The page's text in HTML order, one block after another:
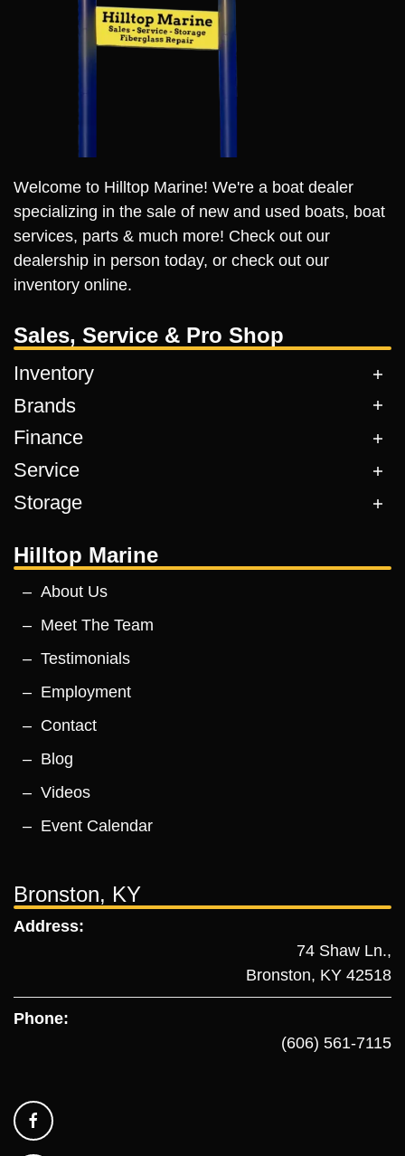
Welcome to Hilltop Marine! We're a boat dealer
specializing in the sale of new and used boats, boat
services, parts & much more! Check out our
dealership in person today, or check out our
inventory online.
Sales, Service & Pro Shop
Inventory
Brands
Finance
Service
Storage
Hilltop Marine
About Us
Meet The Team
Testimonials
Employment
Contact
Blog
Videos
Event Calendar
Bronston, KY
Address:
74 Shaw Ln.,
Bronston, KY 42518
Phone:
(606) 561-7115